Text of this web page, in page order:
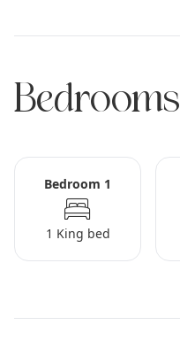
Bedrooms
Bedroom 1
1 King bed